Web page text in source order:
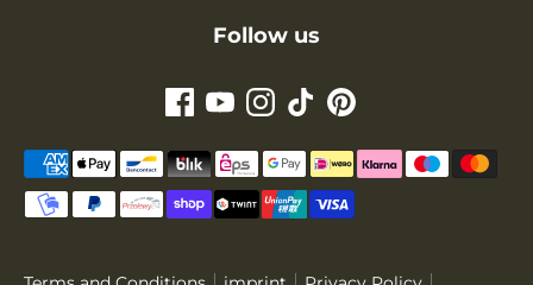
Follow us
Payment
methods
accepted